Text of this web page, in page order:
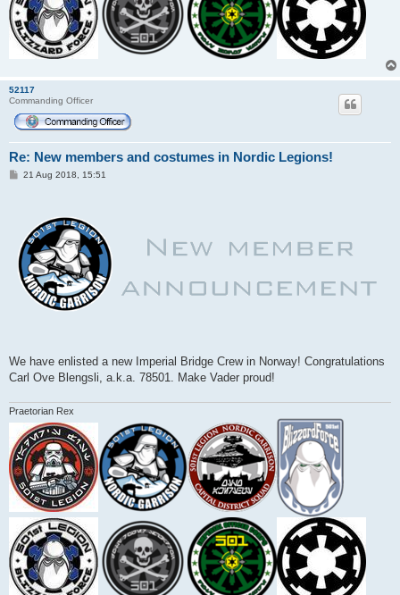
52117
Commanding Officer
Re: New members and costumes in Nordic Legions!
P21 Aug 2018, 15:51
We have enlisted a new Imperial Bridge Crew in Norway! Congratulations
Carl Ove Blengsli, a.k.a. 78501. Make Vader proud!
Praetorian Rex